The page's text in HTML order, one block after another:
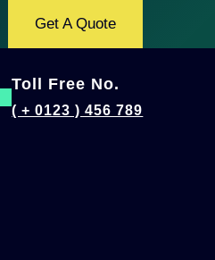
Get A Quote
Toll Free No.
( + 0123 ) 456 789